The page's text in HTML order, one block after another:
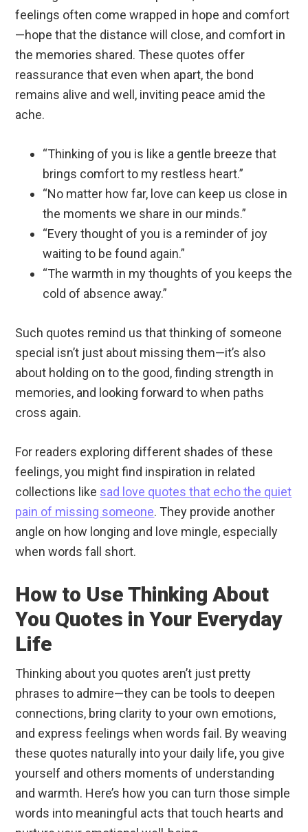
feelings often come wrapped in hope and comfort
—hope that the distance will close, and comfort in
the memories shared. These quotes offer
reassurance that even when apart, the bond
remains alive and well, inviting peace amid the
ache.
“Thinking of you is like a gentle breeze that
brings comfort to my restless heart.”
“No matter how far, love can keep us close in
the moments we share in our minds.”
“Every thought of you is a reminder of joy
waiting to be found again.”
“The warmth in my thoughts of you keeps the
cold of absence away.”
Such quotes remind us that thinking of someone
special isn’t just about missing them—it’s also
about holding on to the good, finding strength in
memories, and looking forward to when paths
cross again.
For readers exploring different shades of these
feelings, you might find inspiration in related
collections like sad love quotes that echo the quiet
pain of missing someone. They provide another
angle on how longing and love mingle, especially
when words fall short.
How to Use Thinking About
You Quotes in Your Everyday
Life
Thinking about you quotes aren’t just pretty
phrases to admire—they can be tools to deepen
connections, bring clarity to your own emotions,
and express feelings when words fail. By weaving
these quotes naturally into your daily life, you give
yourself and others moments of understanding
and warmth. Here’s how you can turn those simple
words into meaningful acts that touch hearts and